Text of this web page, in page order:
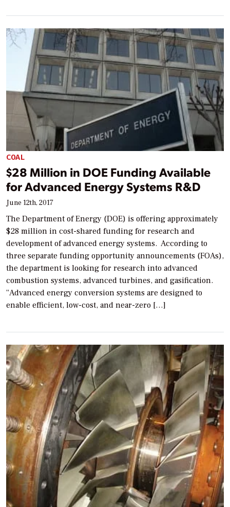
COAL
$28 Million in DOE Funding Available
for Advanced Energy Systems R&D
June 12th, 2017
The Department of Energy (DOE) is offering approximately
$28 million in cost-shared funding for research and
development of advanced energy systems. According to
three separate funding opportunity announcements (FOAs),
the department is looking for research into advanced
combustion systems, advanced turbines, and gasification.
“Advanced energy conversion systems are designed to
enable efficient, low-cost, and near-zero […]